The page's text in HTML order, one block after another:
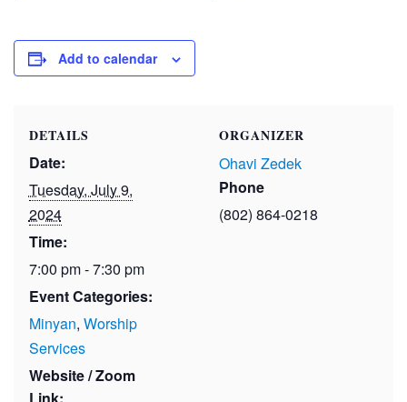
Add to calendar
DETAILS
Date:
Tuesday, July 9,
2024
Time:
7:00 pm - 7:30 pm
Event Categories:
Minyan, Worship
Services
Website / Zoom
ORGANIZER
Ohavi Zedek
Phone
(802) 864-0218